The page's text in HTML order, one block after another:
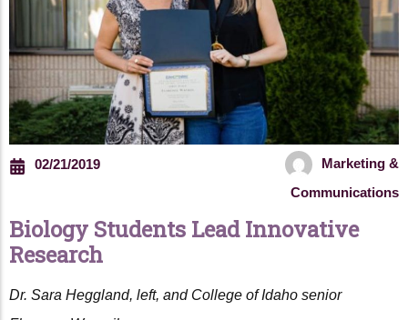
02/21/2019
Marketing &
Communications
Biology Students Lead Innovative
Research
Dr. Sara Heggland, left, and College of Idaho senior